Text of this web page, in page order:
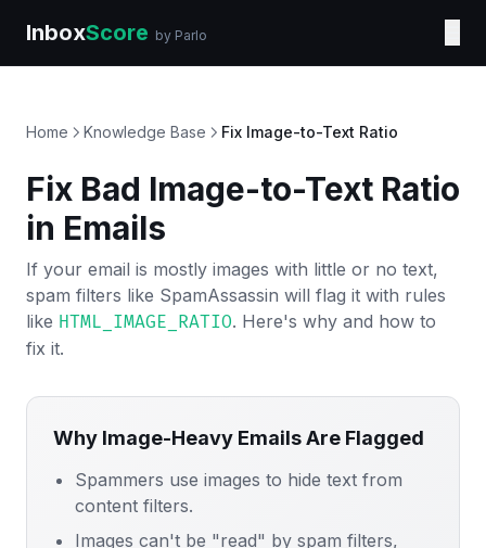
InboxScore by Parlo
Home Knowledge Base Fix Image-to-Text Ratio
Fix Bad Image-to-Text Ratio
in Emails
If your email is mostly images with little or no text,
spam filters like SpamAssassin will flag it with rules
like HTML_IMAGE_RATIO. Here's why and how to
fix it.
Why Image-Heavy Emails Are Flagged
Spammers use images to hide text from
content filters.
Images can't be "read" by spam filters,